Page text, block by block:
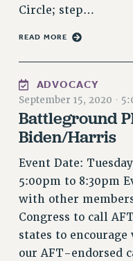
RIGHTS UNDER
BENEFITS
HEALTH
FULL-TIMER HEALTH
DOCTORAL
RETIREE HEALTH
RF HEALTH BENEFITS
WELFARE FUND
PART-TIMER
Circle; step…
READ MORE
ADVOCACY
September 15, 2020 ·
Battleground
Biden/Harris
Event Date:
5:00pm to 8:30pm
with other
Congress to call
states to
our AFT-endorsed